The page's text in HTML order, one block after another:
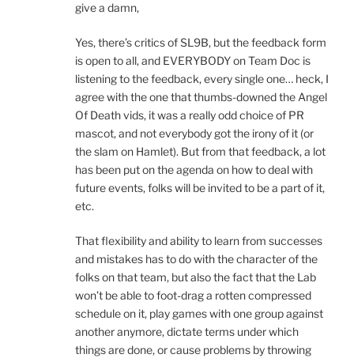
give a damn,
Yes, there’s critics of SL9B, but the feedback form
is open to all, and EVERYBODY on Team Doc is
listening to the feedback, every single one… heck, I
agree with the one that thumbs-downed the Angel
Of Death vids, it was a really odd choice of PR
mascot, and not everybody got the irony of it (or
the slam on Hamlet). But from that feedback, a lot
has been put on the agenda on how to deal with
future events, folks will be invited to be a part of it,
etc.
That flexibility and ability to learn from successes
and mistakes has to do with the character of the
folks on that team, but also the fact that the Lab
won’t be able to foot-drag a rotten compressed
schedule on it, play games with one group against
another anymore, dictate terms under which
things are done, or cause problems by throwing